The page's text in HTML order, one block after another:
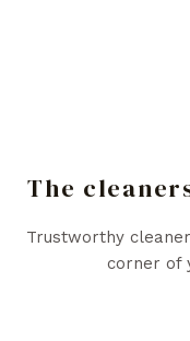
The
Trustworthy
corner of